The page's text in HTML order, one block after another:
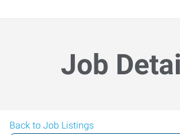
Job
Back to Job Listings